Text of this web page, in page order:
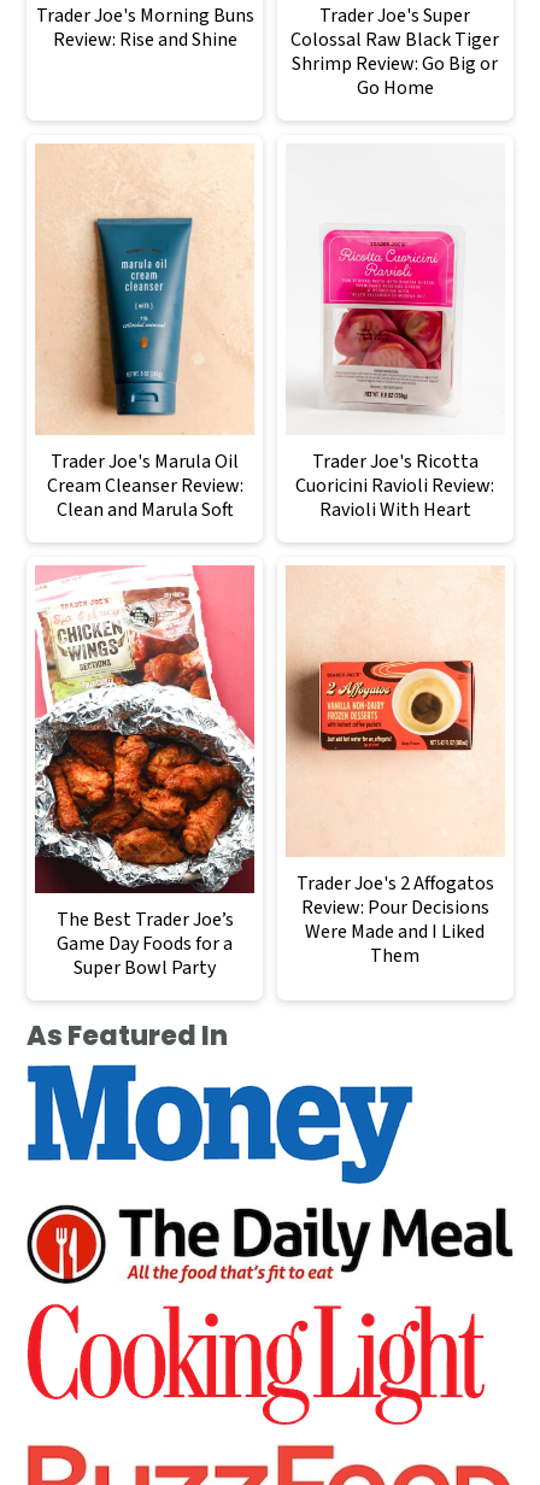
Trader Joe's Morning Buns
Review: Rise and Shine
Trader Joe's Super
Colossal Raw Black Tiger
Shrimp Review: Go Big or
Go Home
Trader Joe's Marula Oil
Cream Cleanser Review:
Clean and Marula Soft
Trader Joe's Ricotta
Cuoricini Ravioli Review:
Ravioli With Heart
The Best Trader Joe’s
Game Day Foods for a
Super Bowl Party
Trader Joe's 2 Affogatos
Review: Pour Decisions
Were Made and I Liked
Them
As Featured In